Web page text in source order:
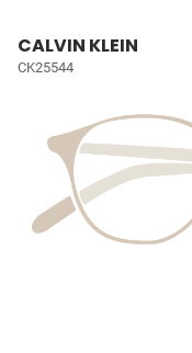
CALVIN KLEIN
CK25544